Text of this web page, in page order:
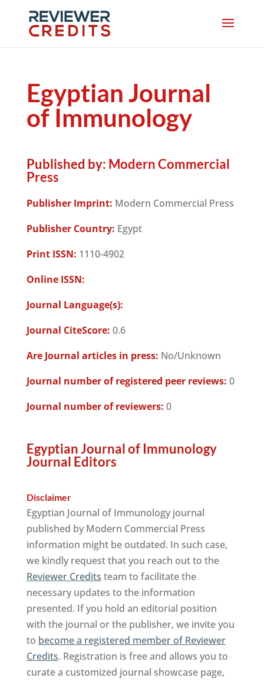
Egyptian Journal
of Immunology
Published by: Modern Commercial
Press
Publisher Imprint: Modern Commercial Press
Publisher Country: Egypt
Print ISSN: 1110-4902
Online ISSN:
Journal Language(s):
Journal CiteScore: 0.6
Are Journal articles in press: No/Unknown
Journal number of registered peer reviews: 0
Journal number of reviewers: 0
Egyptian Journal of Immunology
Journal Editors
Disclaimer
Egyptian Journal of Immunology journal
published by Modern Commercial Press
information might be outdated. In such case,
we kindly request that you reach out to the
Reviewer Credits team to facilitate the
necessary updates to the information
presented. If you hold an editorial position
with the journal or the publisher, we invite you
to become a registered member of Reviewer
Credits. Registration is free and allows you to
curate a customized journal showcase page,